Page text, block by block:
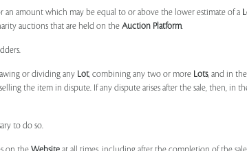
amount which may be equal to or above the lower estimate of a
auctions that are held on the Auction Platform.
or dividing any Lot, combining any two or more Lots, and in
the item in dispute. If any dispute arises after the sale, then, in
to do so.